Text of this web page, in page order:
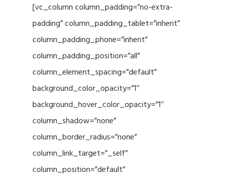
[vc_column column_padding=”no-extra-
padding” column_padding_tablet=”inherit”
column_padding_phone=”inherit”
column_padding_position=”all”
column_element_spacing=”default”
background_color_opacity=”1″
background_hover_color_opacity=”1″
column_shadow=”none”
column_border_radius=”none”
column_link_target=”_self”
column_position=”default”